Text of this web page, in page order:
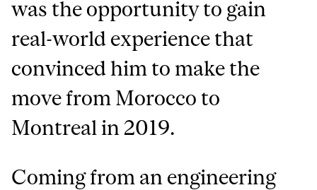
was the opportunity to gain
real-world experience that
convinced him to make the
move from Morocco to
Montreal in 2019.
Coming from an engineering